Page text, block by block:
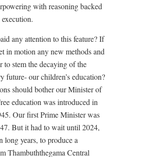
with reasoning backed
any attention to this feature? If
in motion any new methods and
to stem the decaying of the
future- our children’s education?
should bother our Minister of
education was introduced in
Our first Prime Minister was
But it had to wait until 2024,
long years, to produce a
Thambuththegama Central